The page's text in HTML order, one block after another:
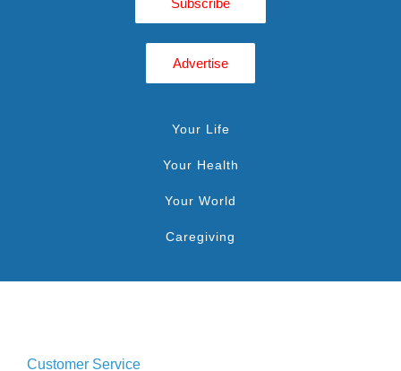
Subscribe
Advertise
Your Life
Your Health
Your World
Caregiving
Customer Service